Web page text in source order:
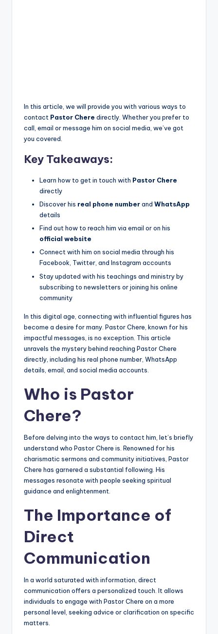
In this article, we will provide you with various ways to
contact Pastor Chere directly. Whether you prefer to
call, email or message him on social media, we’ve got
you covered.
Key Takeaways:
Learn how to get in touch with Pastor Chere
directly
Discover his real phone numberand WhatsApp
details
Find out how to reach him via email or on his
official website
Connect with him on social media through his
Facebook, Twitter, and Instagram accounts
Stay updated with his teachings and ministry by
subscribing to newsletters or joining his online
community
In this digital age, connecting with influential figures has
become a desire for many. Pastor Chere, known for his
impactful messages, is no exception. This article
unravels the mystery behind reaching Pastor Chere
directly, including his real phone number, WhatsApp
details, email, and social media accounts.
Who is Pastor
Chere?
Before delving into the ways to contact him, let’s briefly
understand who Pastor Chere is. Renowned for his
charismatic sermons and community initiatives, Pastor
Chere has garnered a substantial following. His
messages resonate with people seeking spiritual
guidance and enlightenment.
The Importance of
Direct
Communication
In a world saturated with information, direct
communication offers a personalized touch. It allows
individuals to engage with Pastor Chere on a more
personal level, seeking advice or clarification on specific
matters.